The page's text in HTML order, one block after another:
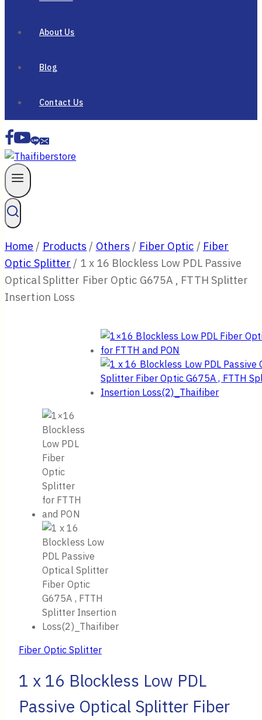
About Us
Blog
Contact Us
Home / Products / Others / Fiber Optic / Fiber
Optic Splitter / 1 x 16 Blockless Low PDL Passive
Optical Splitter Fiber Optic G675A , FTTH Splitter
Insertion Loss
Fiber Optic Splitter
1 x 16 Blockless Low PDL
Passive Optical Splitter Fiber